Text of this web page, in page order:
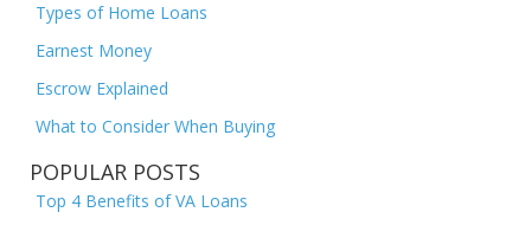
Types of Home Loans
Earnest Money
Escrow Explained
What to Consider When Buying
POPULAR POSTS
Top 4 Benefits of VA Loans